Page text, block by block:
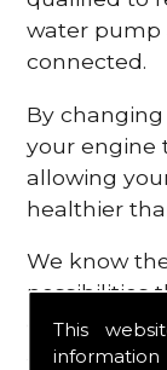
This
water pump
connected.
By
your engine
allowing
healthier
We know
possibilities
engine,
all the